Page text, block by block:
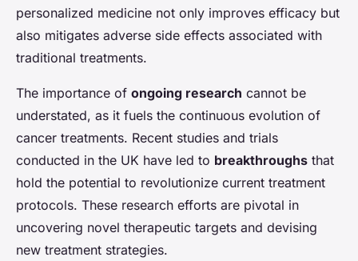
personalized medicine not only improves efficacy but
also mitigates adverse side effects associated with
traditional treatments.
The importance of ongoing research cannot be
understated, as it fuels the continuous evolution of
cancer treatments. Recent studies and trials
conducted in the UK have led to breakthroughs that
hold the potential to revolutionize current treatment
protocols. These research efforts are pivotal in
uncovering novel therapeutic targets and devising
new treatment strategies.